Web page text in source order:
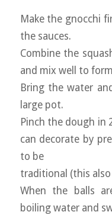
Make the gnocchi
the sauces.
Combine the
and mix well to
Bring the water
large pot.
Pinch the dough in
can decorate by
to be
traditional (this
When the balls
boiling water and